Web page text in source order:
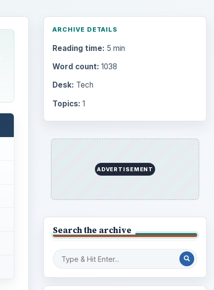
ARCHIVE DETAILS
Reading time: 5 min
Word count: 1038
Desk: Tech
Topics: 1
ADVERTISEMENT
Search the archive